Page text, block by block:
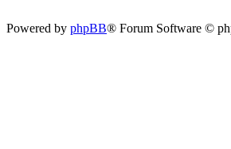
Powered by phpBB® Forum Software ©